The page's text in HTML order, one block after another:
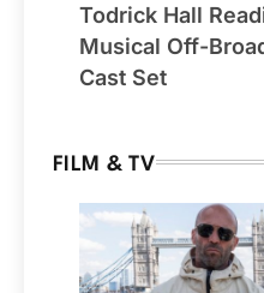
Todrick Hall
Musical Off-
Cast Set
FILM & TV